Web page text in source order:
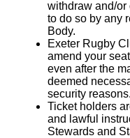
withdraw and/or
to do so by any
Body.
Exeter Rugby
amend your
even after the
deemed
security reasons.
Ticket holders
and lawful
Stewards and